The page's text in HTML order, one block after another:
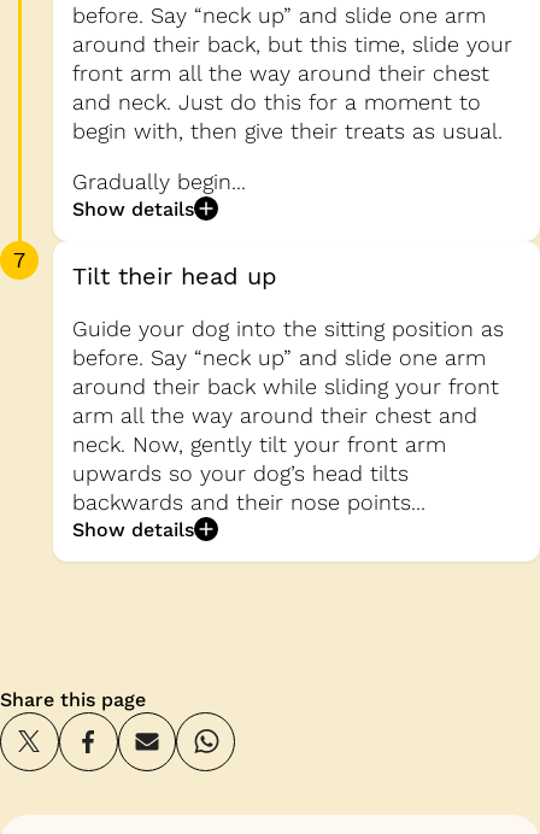
before. Say “neck up” and slide one arm
around their back, but this time, slide your
front arm all the way around their chest
and neck. Just do this for a moment to
begin with, then give their treats as usual.
Gradually begin...
Show details
7
Tilt their head up
Guide your dog into the sitting position as
before. Say “neck up” and slide one arm
around their back while sliding your front
arm all the way around their chest and
neck. Now, gently tilt your front arm
upwards so your dog’s head tilts
backwards and their nose points...
Show details
Share this page